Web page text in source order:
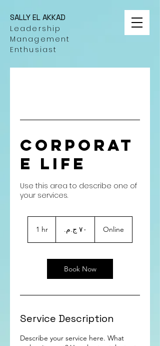
SALLY EL AKKAD
Leadership
Management
Enthusiast
Corporat
e Life
Use this area to describe one of
1 hr
مصريًا
Online
Book Now
Service Description
Describe your service here. What